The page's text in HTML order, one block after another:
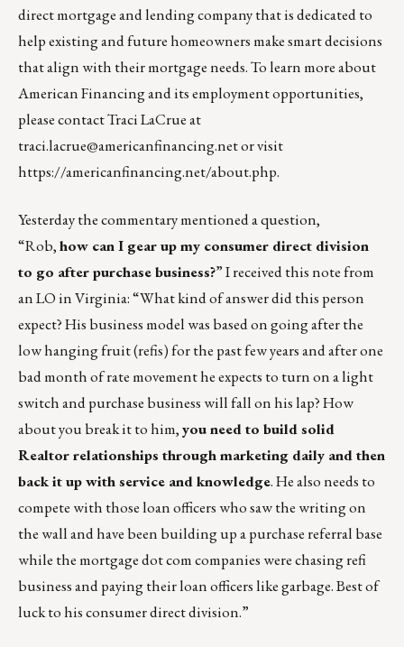
direct mortgage and lending company that is dedicated to
help existing and future homeowners make smart decisions
that align with their mortgage needs. To learn more about
American Financing and its employment opportunities,
please contact Traci LaCrue at
traci.lacrue@americanfinancing.netor visit
https://americanfinancing.net/about.php.
Yesterday the commentary mentioned a question,
“Rob,how can I gear up my consumer direct division
to go after purchase business?” I received this note from
an LO in Virginia: “What kind of answer did this person
expect? His business model was based on going after the
low hanging fruit (refis) for the past few years and after one
bad month of rate movement he expects to turn on a light
switch and purchase business will fall on his lap? How
about you break it to him,you need to build solid
Realtor relationships through marketing daily and then
back it up with service and knowledge. He also needs to
compete with those loan officers who saw the writing on
the wall and have been building up a purchase referral base
while the mortgage dot com companies were chasing refi
business and paying their loan officers like garbage. Best of
luck to his consumer direct division.”